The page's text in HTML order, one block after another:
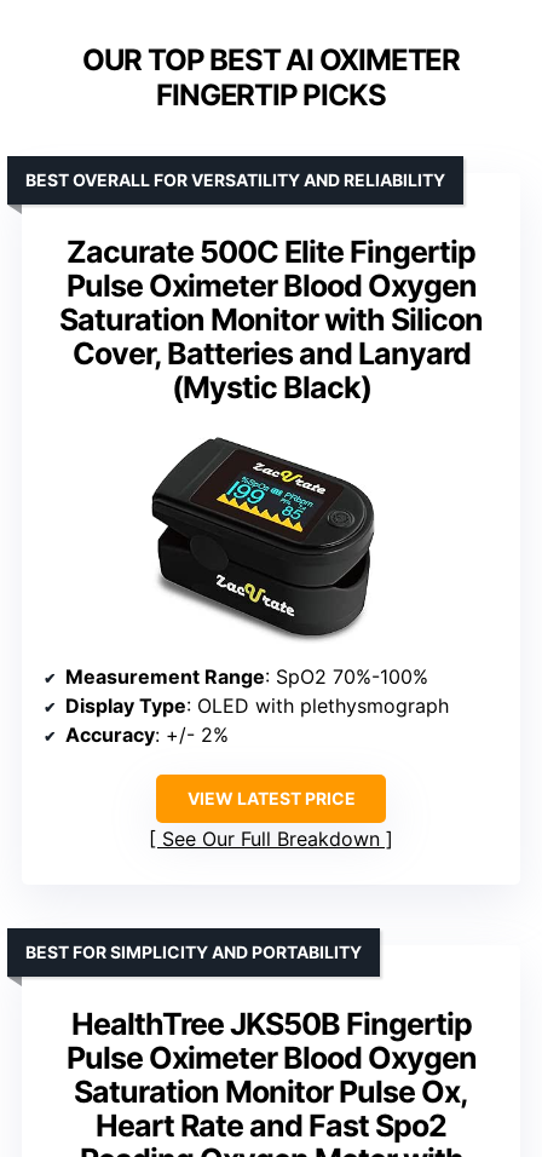
OUR TOP BEST AI OXIMETER
FINGERTIP PICKS
Zacurate 500C Elite Fingertip
Pulse Oximeter Blood Oxygen
Saturation Monitor with Silicon
Cover, Batteries and Lanyard
(Mystic Black)
BEST OVERALL FOR VERSATILITY AND RELIABILITY
Measurement Range: SpO2 70%-100%
Display Type: OLED with plethysmograph
Accuracy: +/- 2%
VIEW LATEST PRICE
See Our Full Breakdown
HealthTree JKS50B Fingertip
Pulse Oximeter Blood Oxygen
Saturation Monitor Pulse Ox,
Heart Rate and Fast Spo2
BEST FOR SIMPLICITY AND PORTABILITY